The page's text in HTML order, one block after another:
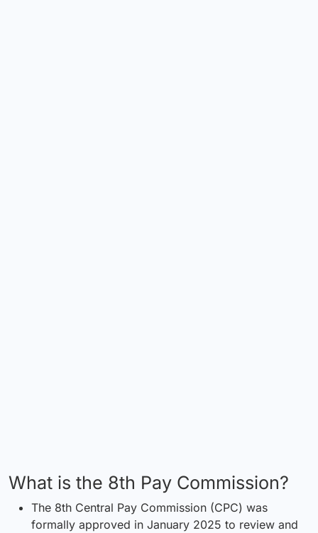
What is the 8th Pay Commission?
The 8th Central Pay Commission (CPC) was
formally approved in January 2025 to review and